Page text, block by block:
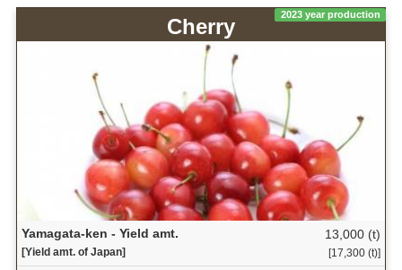
2023 year production
Cherry
Yamagata-ken - Yield amt.
[Yield amt. of Japan]
13,000 (t)
[17,300 (t)]